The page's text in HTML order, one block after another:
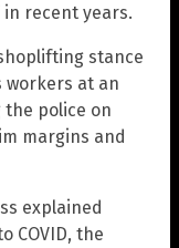
in recent years.
stance
workers at an
police on
margins and
explained
COVID, the